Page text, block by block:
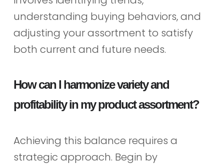
understanding buying behaviors, and
adjusting your assortment to satisfy
both current and future needs.
How can I harmonize variety and
profitability in my product assortment?
Achieving this balance requires a
strategic approach. Begin by